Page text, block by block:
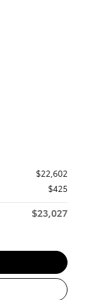
$22,602
$425
$23,027